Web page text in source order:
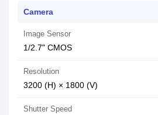
Camera
Image Sensor
1/2.7" CMOS
Resolution
3200 (H) × 1800 (V)
Shutter Speed